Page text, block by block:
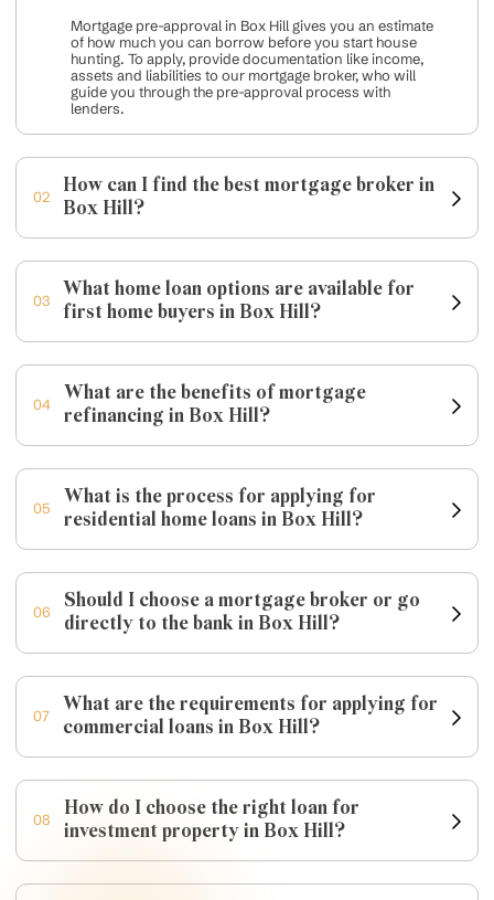
Mortgage pre-approval in Box Hill gives you an estimate
of how much you can borrow before you start house
hunting. To apply, provide documentation like income,
assets and liabilities to our mortgage broker, who will
guide you through the pre-approval process with
lenders.
02
How can I find the best mortgage broker in
Box Hill?
03
What home loan options are available for
first home buyers in Box Hill?
04
What are the benefits of mortgage
refinancing in Box Hill?
05
What is the process for applying for
residential home loans in Box Hill?
06
Should I choose a mortgage broker or go
directly to the bank in Box Hill?
07
What are the requirements for applying for
commercial loans in Box Hill?
08
How do I choose the right loan for
investment property in Box Hill?